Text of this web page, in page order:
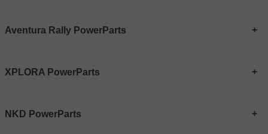
Aventura Rally PowerParts
XPLORA PowerParts
NKD PowerParts